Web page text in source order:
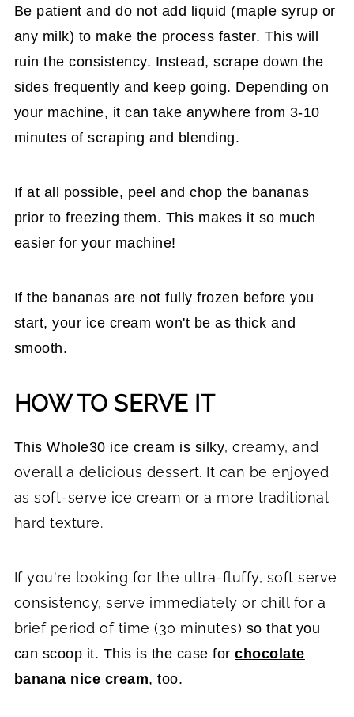
Be patient and do not add liquid (maple syrup or
any milk) to make the process faster. This will
ruin the consistency. Instead, scrape down the
sides frequently and keep going. Depending on
your machine, it can take anywhere from 3-10
minutes of scraping and blending.
If at all possible, peel and chop the bananas
prior to freezing them. This makes it so much
easier for your machine!
If the bananas are not fully frozen before you
start, your ice cream won't be as thick and
smooth.
HOW TO SERVE IT
This Whole30 ice cream is silky, creamy, and
overall a delicious dessert. It can be enjoyed
as soft-serve ice cream or a more traditional
hard texture.
If you're looking for the ultra-fluffy, soft serve
consistency, serve immediately or chill for a
brief period of time (30 minutes) so that you
can scoop it. This is the case forchocolate
banana nice cream, too.